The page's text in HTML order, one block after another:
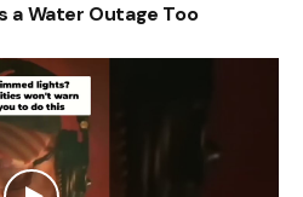
a Water Outage Too